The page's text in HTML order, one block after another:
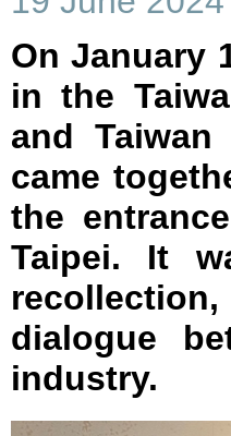
On January
in the
and
came
the
Taipei. It
dialogue
industry.